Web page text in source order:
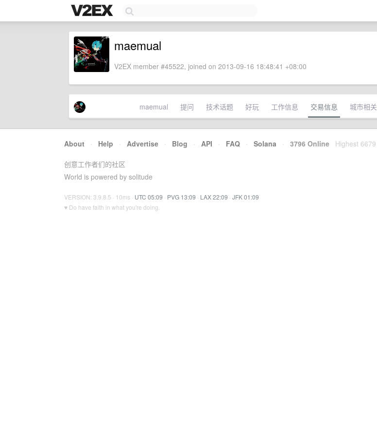
maemual
V2EX member #45522, joined on 2013-09-16 18:48:41 +08:00
maemual 提问 技术话题 好玩 工作信息 交易信息 城市相关
About · Help · Advertise · Blog · API · FAQ · Solana · 3796 Online Highest 6679
创意工作者们的社区
World is powered by solitude
VERSION: 3.9.8.5 · 10ms · UTC 05:09 · PVG 13:09 · LAX 22:09 · JFK 01:09
♥ Do have faith in what you're doing.